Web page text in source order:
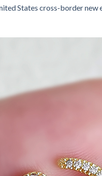
States cross-border